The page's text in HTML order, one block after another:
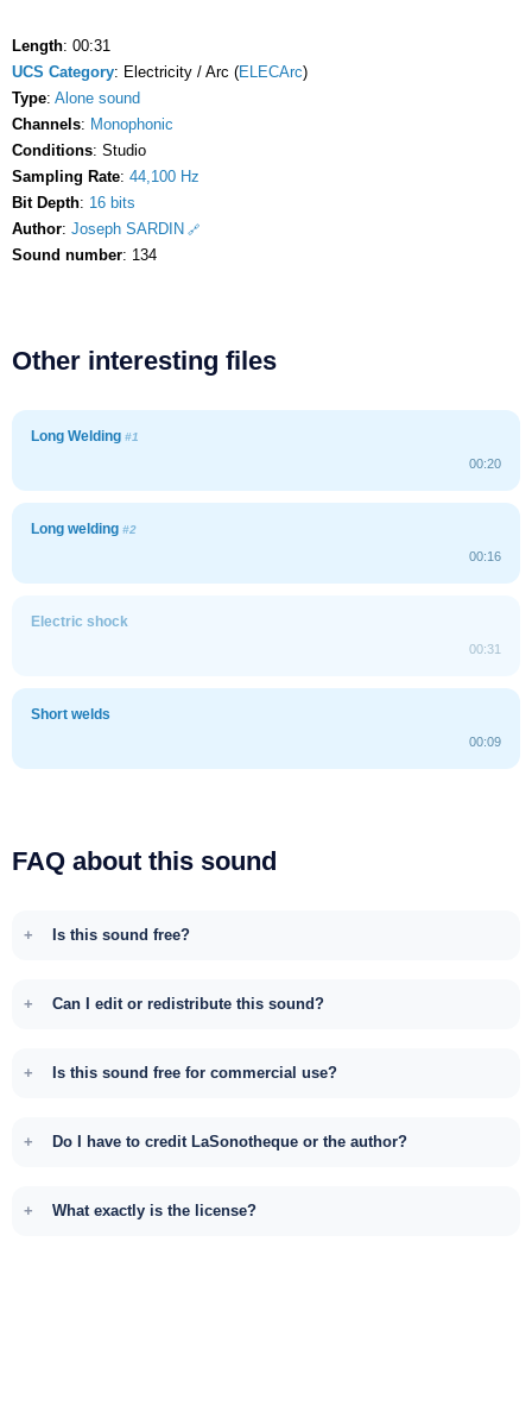
Length: 00:31
UCS Category: Electricity / Arc (ELECArc)
Type: Alone sound
Channels: Monophonic
Conditions: Studio
Sampling Rate: 44,100 Hz
Bit Depth: 16 bits
Author: Joseph SARDIN
Sound number: 134
Other interesting files
Long Welding #1
00:20
Long welding #2
00:16
Electric shock
00:31
Short welds
00:09
FAQ about this sound
Is this sound free?
Can I edit or redistribute this sound?
Is this sound free for commercial use?
Do I have to credit LaSonotheque or the author?
What exactly is the license?